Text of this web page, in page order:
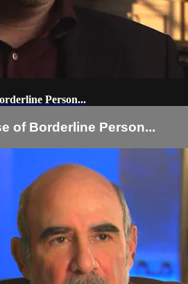
Person...
of Borderline Person...